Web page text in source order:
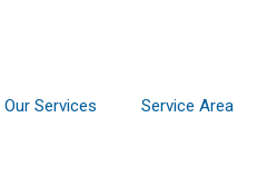
Our Services Service Area